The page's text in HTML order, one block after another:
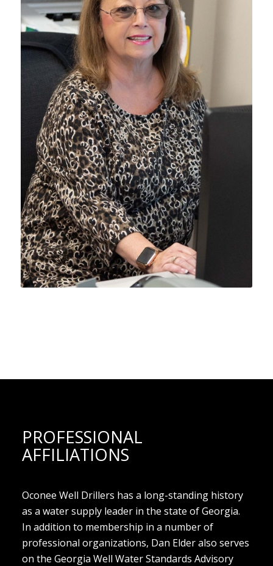
PROFESSIONAL
AFFILIATIONS
Oconee Well Drillers has a long-standing history
as a water supply leader in the state of Georgia.
In addition to membership in a number of
professional organizations, Dan Elder also serves
on the Georgia Well Water Standards Advisory